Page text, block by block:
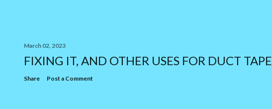
March 02, 2023
FIXING IT, AND OTHER USES FOR DUCT TAPE
Share Post a Comment